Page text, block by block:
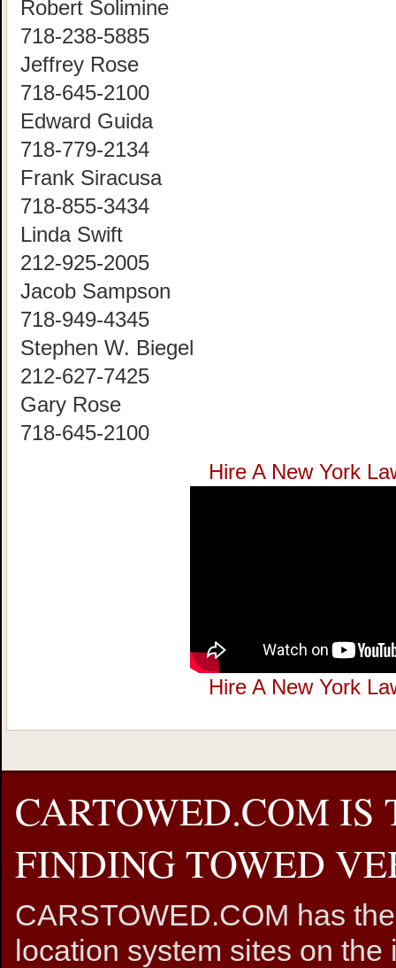
Robert Solimine
718-238-5885
Jeffrey Rose
718-645-2100
Edward Guida
718-779-2134
Frank Siracusa
718-855-3434
Linda Swift
212-925-2005
Jacob Sampson
718-949-4345
Stephen W. Biegel
212-627-7425
Gary Rose
718-645-2100
Hire A New York
Hire A New York
CARTOWED.COM IS
FINDING TOWED
CARSTOWED.COM has
location system sites on